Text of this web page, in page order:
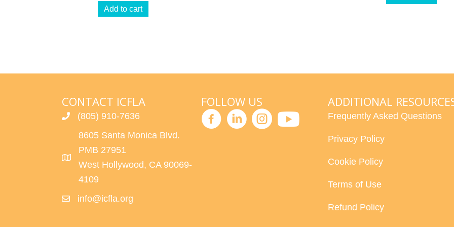
Add to cart
CONTACT ICFLA
(805) 910-7636
8605 Santa Monica Blvd.
PMB 27951
West Hollywood, CA 90069-
4109
info@icfla.org
FOLLOW US ADDITIONAL
Frequently Asked Questions
Privacy Policy
Cookie Policy
Terms of Use
Refund Policy